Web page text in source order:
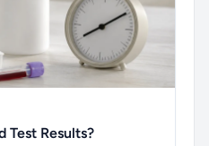
Test Results?